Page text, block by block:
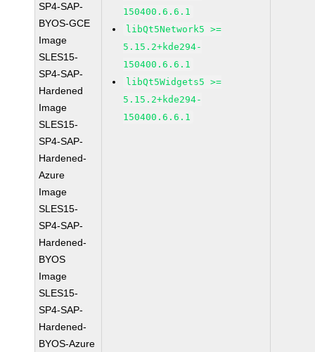
SP4-SAP-
BYOS-GCE
Image
SLES15-
SP4-SAP-
Hardened
Image
SLES15-
SP4-SAP-
Hardened-
Azure
Image
SLES15-
SP4-SAP-
Hardened-
BYOS
Image
SLES15-
SP4-SAP-
Hardened-
BYOS-Azure
150400.6.6.1
libQt5Network5 >=
5.15.2+kde294-
150400.6.6.1
libQt5Widgets5 >=
5.15.2+kde294-
150400.6.6.1